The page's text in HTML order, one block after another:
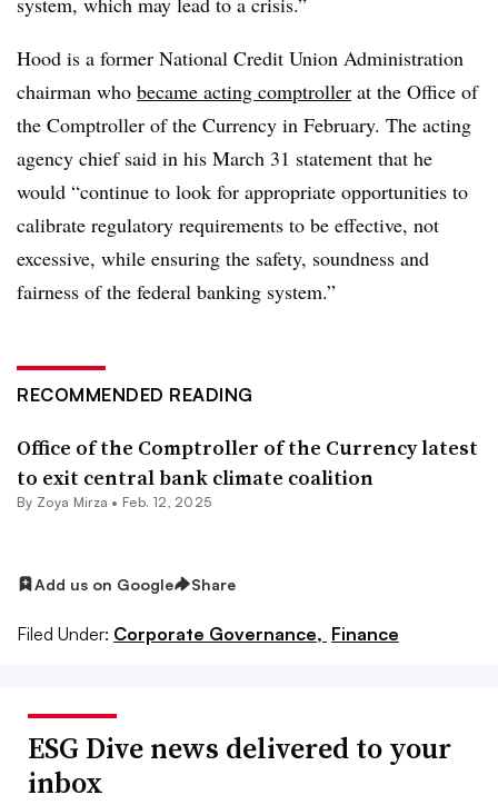
Hood is a former National Credit Union Administration
chairman who became acting comptroller at the Office of
the Comptroller of the Currency in February. The acting
agency chief said in his March 31 statement that he
would “continue to look for appropriate opportunities to
calibrate regulatory requirements to be effective, not
excessive, while ensuring the safety, soundness and
fairness of the federal banking system.”
RECOMMENDED READING
Office of the Comptroller of the Currency latest
to exit central bank climate coalition
By Zoya Mirza • Feb. 12, 2025
Add us on Google Share
Filed Under: Corporate Governance, Finance
ESG Dive news delivered to your
inbox